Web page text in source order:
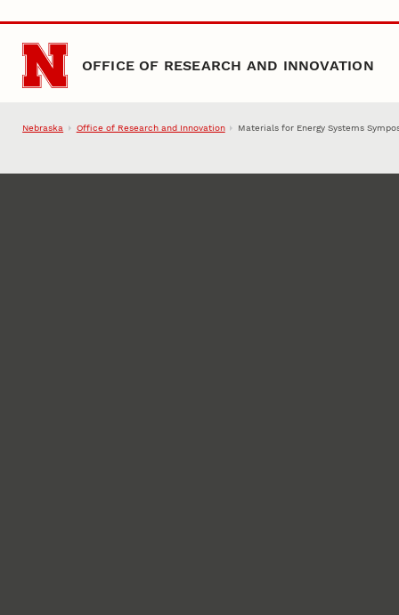
Skip to main content
OFFICE OF RESEARCH AND INNOVATION
Nebraska Office of Research and Innovation Materials for Energy Systems